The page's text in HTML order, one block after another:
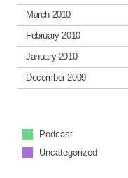
March 2010
February 2010
January 2010
December 2009
Podcast
Uncategorized